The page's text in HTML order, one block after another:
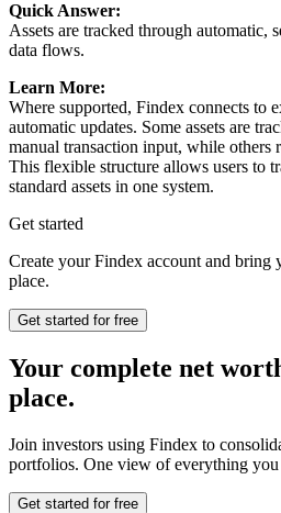
Quick Answer:
Assets are tracked through automatic,
data flows.
Learn More:
Where supported, Findex connects to
automatic updates. Some assets are
manual transaction input, while others
This flexible structure allows users to
standard assets in one system.
Get started
Create your Findex account and
place.
Get started for free
Your complete net
place.
Join investors using Findex to
portfolios. One view of everything
Get started for free